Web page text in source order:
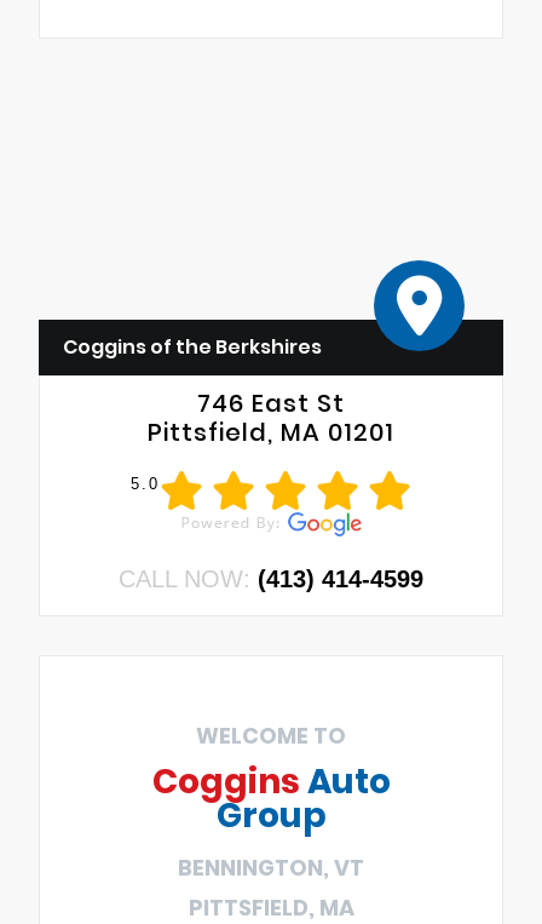
Coggins of the Berkshires
746 East St
Pittsfield, MA 01201
5.0
CALL NOW: (413) 414-4599
WELCOME TO
CogginsAuto
Group
BENNINGTON, VT
PITTSFIELD, MA